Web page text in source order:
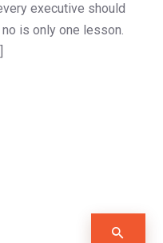
executive should
is only one lesson.